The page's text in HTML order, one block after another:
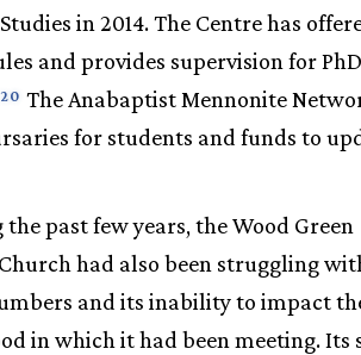
in 2014. The Centre has
and provides supervision for PhD
20 The Anabaptist Mennonite
for students and funds to
past few years, the Wood Green
had also been struggling
and its inability to impact
in which it had been meeting. Its